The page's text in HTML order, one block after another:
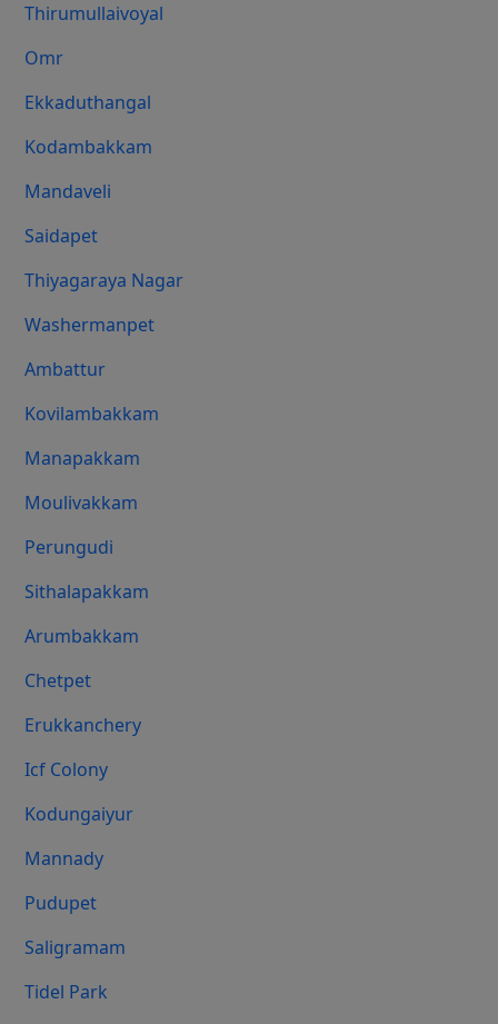
Thirumullaivoyal
Omr
Ekkaduthangal
Kodambakkam
Mandaveli
Saidapet
Thiyagaraya Nagar
Washermanpet
Ambattur
Kovilambakkam
Manapakkam
Moulivakkam
Perungudi
Sithalapakkam
Arumbakkam
Chetpet
Erukkanchery
Icf Colony
Kodungaiyur
Mannady
Pudupet
Saligramam
Tidel Park